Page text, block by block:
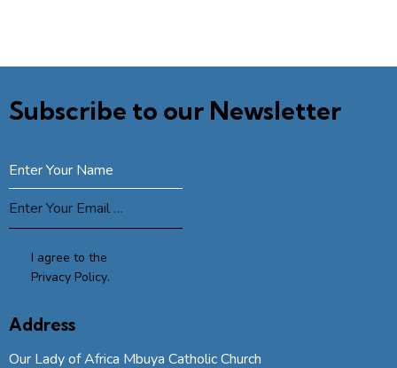
Subscribe to our Newsletter
I agree to the
Privacy Policy.
Address
Our Lady of Africa Mbuya Catholic Church